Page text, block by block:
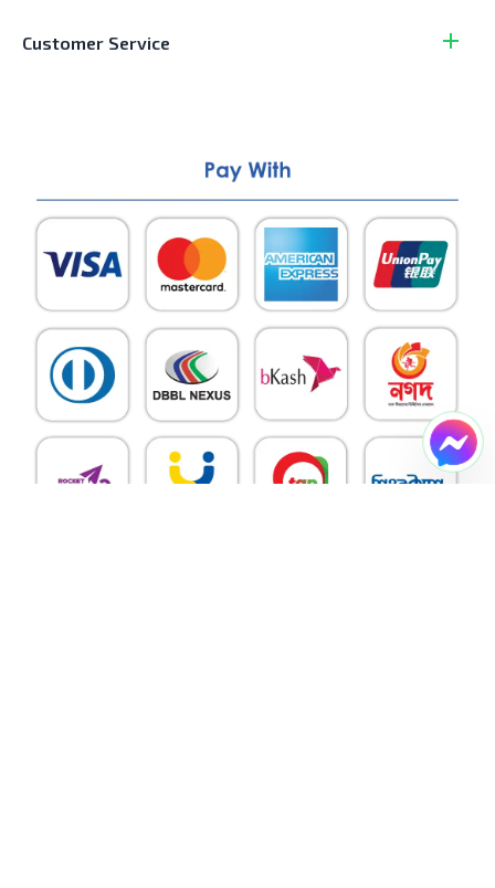
Customer Service